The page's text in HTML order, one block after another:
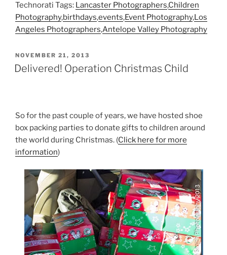
Technorati Tags: Lancaster Photographers,Children
Photography,birthdays,events,Event Photography,Los
Angeles Photographers,Antelope Valley Photography
POSTED
ON
NOVEMBER 21, 2013
Delivered! Operation Christmas Child
So for the past couple of years, we have hosted shoe
box packing parties to donate gifts to children around
the world during Christmas. (Click here for more
information)